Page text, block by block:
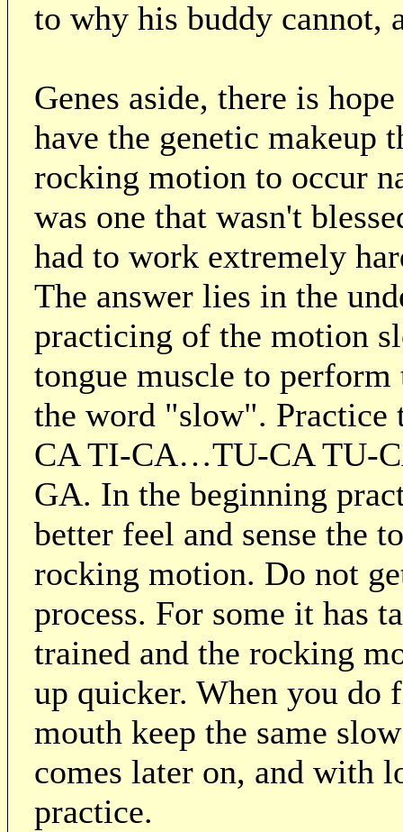
to why his buddy cannot,
Genes aside, there is
have the genetic
rocking motion to occur
was one that wasn't
had to work extremely
The answer lies in the
practicing of the motion
tongue muscle to
the word "slow".
CA TI-CA…TU-CA TU-
GA. In the beginning
better feel and sense the
rocking motion. Do not
process. For some it has
trained and the rocking
up quicker. When you
mouth keep the same
comes later on, and with
practice.